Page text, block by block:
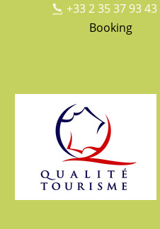
+33 2 35 37 93 43
Booking